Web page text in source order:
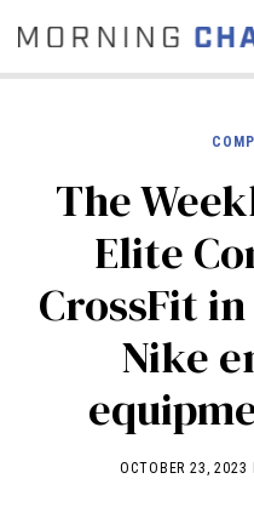
COMMUNITY
NEWS
RX
The
Elite
CrossFit
Nike
OCTOBER 23, 2023